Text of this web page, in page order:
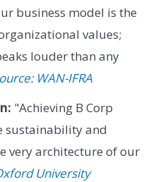
business model is the
values;
louder than any
WAN-IFRA
"Achieving B Corp
sustainability and
very architecture of our
University